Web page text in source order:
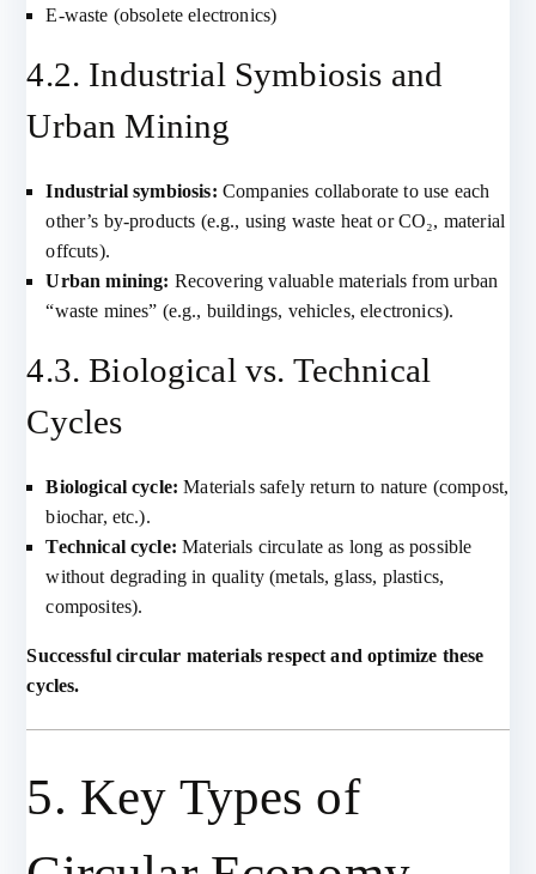
E-waste (obsolete electronics)
4.2. Industrial Symbiosis and
Urban Mining
Industrial symbiosis: Companies collaborate to use each
other’s by-products (e.g., using waste heat or CO₂, material
offcuts).
Urban mining: Recovering valuable materials from urban
“waste mines” (e.g., buildings, vehicles, electronics).
4.3. Biological vs. Technical
Cycles
Biological cycle: Materials safely return to nature (compost,
biochar, etc.).
Technical cycle: Materials circulate as long as possible
without degrading in quality (metals, glass, plastics,
composites).
Successful circular materials respect and optimize these
cycles.
5. Key Types of